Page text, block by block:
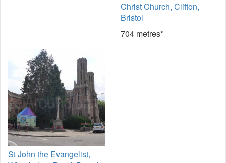
Christ Church, Clifton,
Bristol
704 metres*
St John the Evangelist,